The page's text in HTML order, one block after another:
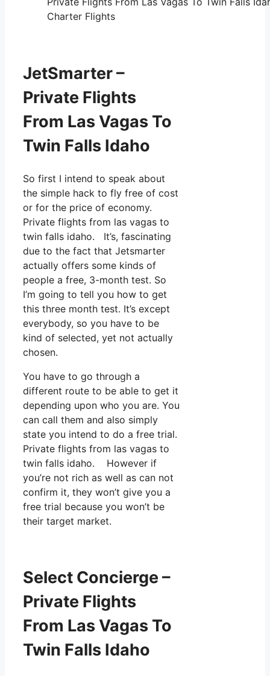
Charter Flights
JetSmarter –
Private Flights
From Las Vagas To
Twin Falls Idaho
So first I intend to speak about
the simple hack to fly free of cost
or for the price of economy.
Private flights from las vagas to
twin falls idaho. It’s, fascinating
due to the fact that Jetsmarter
actually offers some kinds of
people a free, 3-month test. So
I’m going to tell you how to get
this three month test. It’s except
everybody, so you have to be
kind of selected, yet not actually
chosen.
You have to go through a
different route to be able to get it
depending upon who you are. You
can call them and also simply
state you intend to do a free trial.
Private flights from las vagas to
twin falls idaho. However if
you’re not rich as well as can not
confirm it, they won’t give you a
free trial because you won’t be
their target market.
Select Concierge –
Private Flights
From Las Vagas To
Twin Falls Idaho